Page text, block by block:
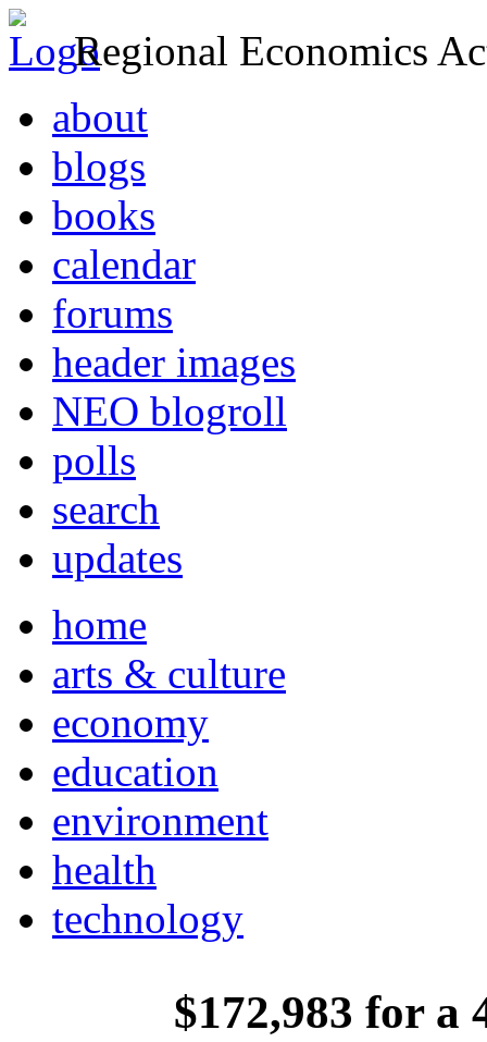
Regional Economics
about
blogs
books
calendar
forums
header images
NEO blogroll
polls
search
updates
home
arts & culture
economy
education
environment
health
technology
$172,983 for a